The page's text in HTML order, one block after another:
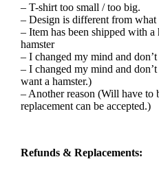
– T-shirt too small / too big.
– Design is different from what
– Item has been shipped with a
hamster
– I changed my mind and
– I changed my mind and
want a hamster.)
– Another reason (Will have to
replacement can be accepted.)
Refunds & Replacements: